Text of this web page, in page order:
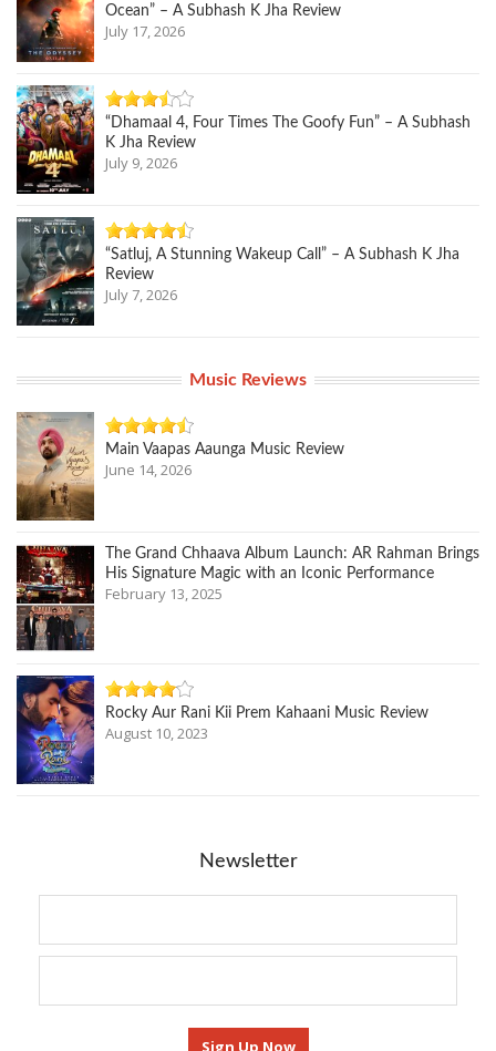
Ocean” – A Subhash K Jha Review
July 17, 2026
“Dhamaal 4, Four Times The Goofy Fun” – A Subhash
K Jha Review
July 9, 2026
“Satluj, A Stunning Wakeup Call” – A Subhash K Jha
Review
July 7, 2026
Music Reviews
Main Vaapas Aaunga Music Review
June 14, 2026
The Grand Chhaava Album Launch: AR Rahman Brings
His Signature Magic with an Iconic Performance
February 13, 2025
Rocky Aur Rani Kii Prem Kahaani Music Review
August 10, 2023
Newsletter